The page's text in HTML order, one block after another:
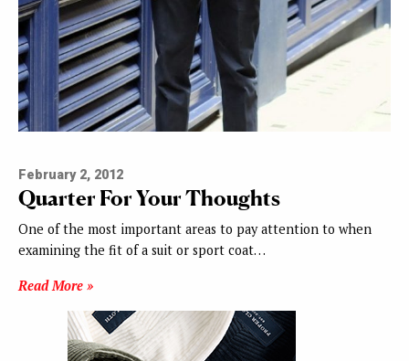
February 2, 2012
Quarter For Your Thoughts
One of the most important areas to pay attention to when
examining the fit of a suit or sport coat…
Read More »